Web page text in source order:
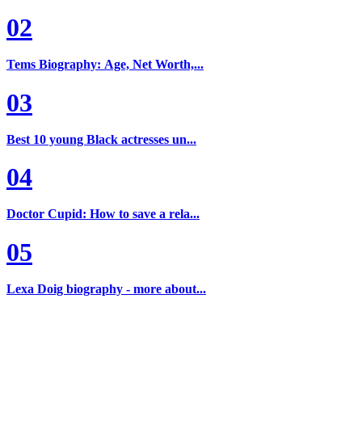
02
Tems Biography: Age, Net Worth,...
03
Best 10 young Black actresses un...
04
Doctor Cupid: How to save a rela...
05
Lexa Doig biography - more about...